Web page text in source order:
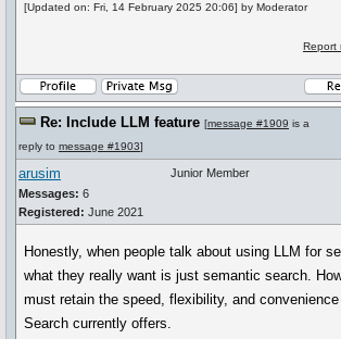
[Updated on: Fri, 14 February 2025 20:06] by Moderator
Report
Re: Include LLM feature [message #1909 is a
reply to message #1903]
arusim
Messages: 6
Registered: June 2021
Junior Member
Honestly, when people talk about using LLM for
what they really want is just semantic search.
must retain the speed, flexibility, and
Search currently offers.